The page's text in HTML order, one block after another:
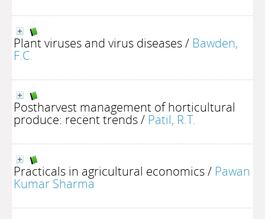
Plant viruses and virus diseases/ Bawden,
F.C.
Postharvest management of horticultural
produce: recent trends/ Patil, R.T.
Practicals in agricultural economics/ Pawan
Kumar Sharma